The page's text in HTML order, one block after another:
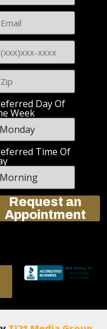
Day Of
Week
Time Of
Request an
Appointment